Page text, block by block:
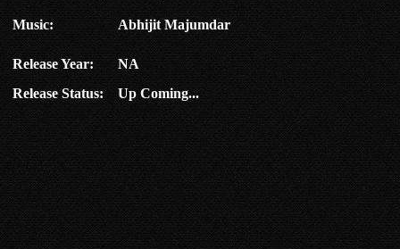
Music: Abhijit Majumdar
Release Year:
NA
Release Status:
Up Coming...